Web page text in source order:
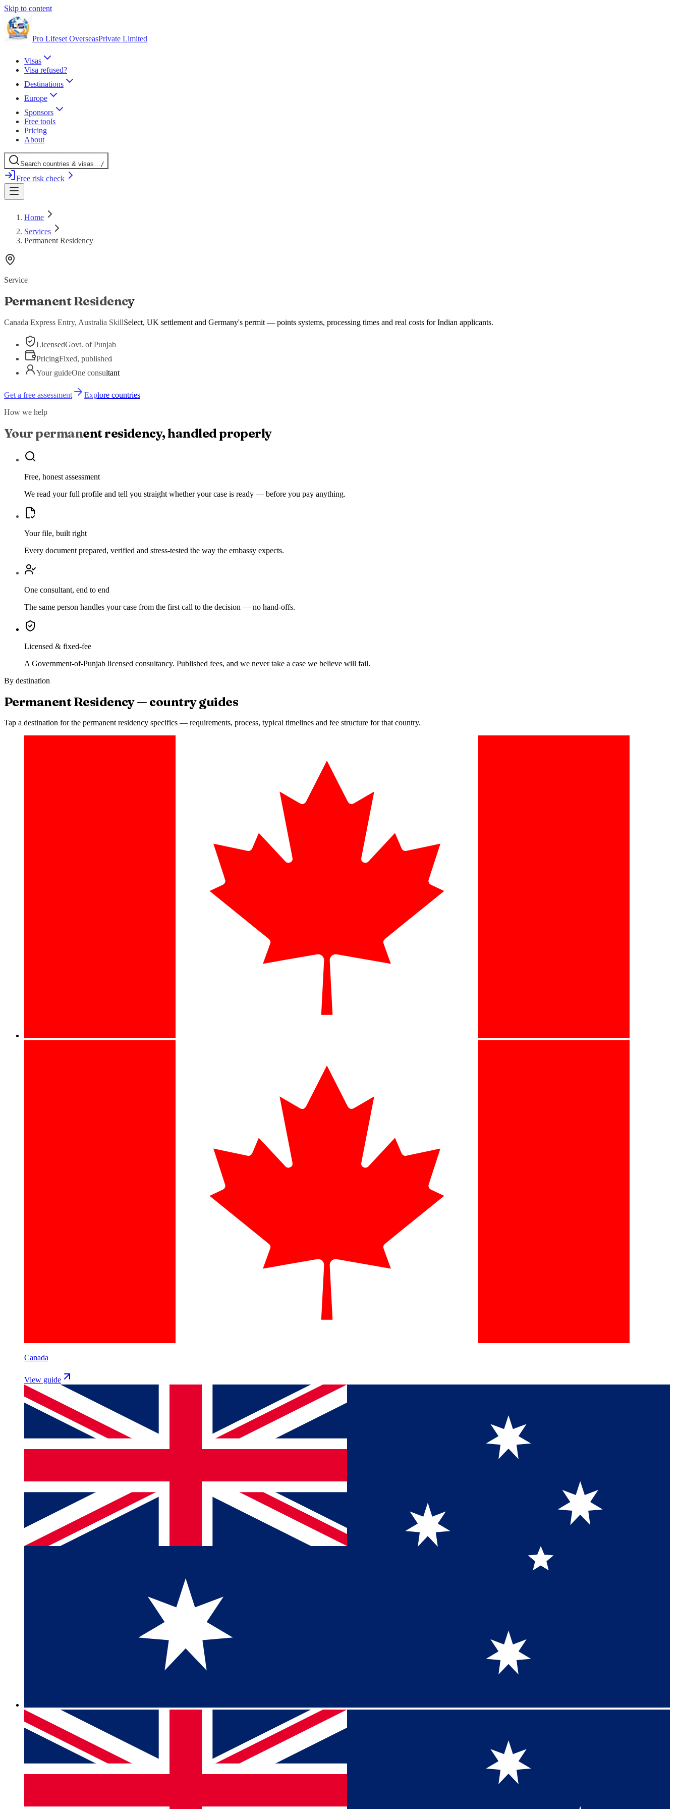
Skip to content
Pro Lifeset OverseasPrivate Limited
Visas
Visa refused?
Destinations
Europe
Sponsors
Free tools
Pricing
About
Search countries & visas…/
Free risk check
Home
Services
Permanent Residency
Service
Permanent Residency
Canada Express Entry, Australia SkillSelect, UK settlement and Germany's permit — points systems, processing times and real costs for Indian applicants.
LicensedGovt. of Punjab
PricingFixed, published
Your guideOne consultant
Get a free assessment
Explore countries
How we help
Your permanent residency, handled properly
Free, honest assessment
We read your full profile and tell you straight whether your case is ready — before you pay anything.
Your file, built right
Every document prepared, verified and stress-tested the way the embassy expects.
One consultant, end to end
The same person handles your case from the first call to the decision — no hand-offs.
Licensed & fixed-fee
A Government-of-Punjab licensed consultancy. Published fees, and we never take a case we believe will fail.
By destination
Permanent Residency— country guides
Tap a destination for the permanent residency specifics — requirements, process, typical timelines and fee structure for that country.
Canada
View guide